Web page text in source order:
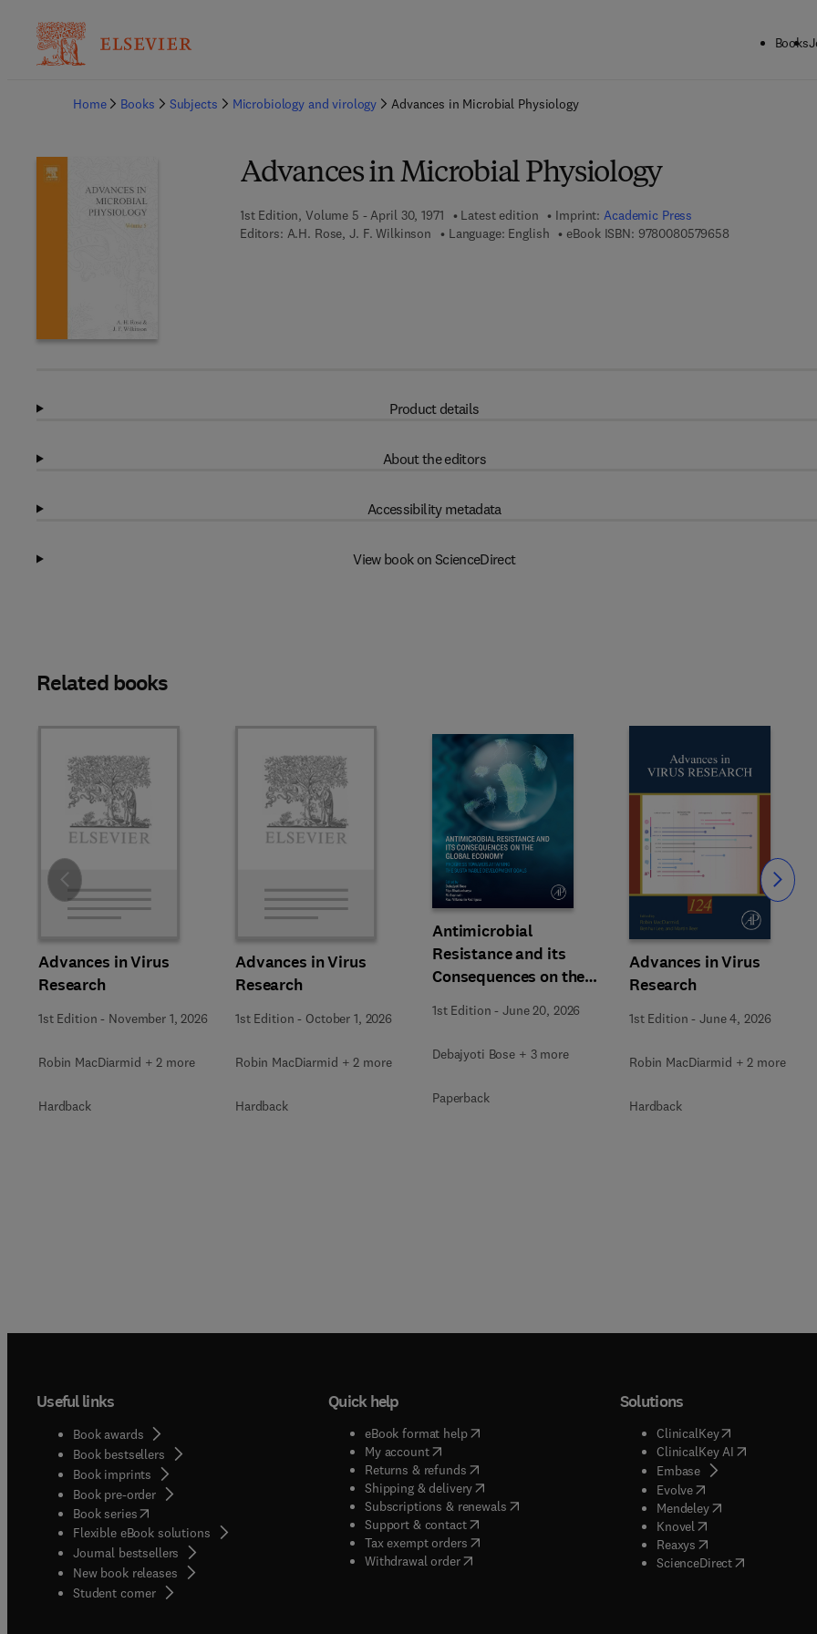
Books
Home
Books Subjects Microbiology and virology Advances in Microbial Physiology
Advances in Microbial Physiology
1st Edition, Volume 5 - April 30, 1971 Latest edition Imprint:Academic Press
Editors: A.H. Rose, J. F. Wilkinson Language: English eBook ISBN: 97800805796589 7 8 - 0 - 0 8 -
Product details
About the editors
Accessibility metadata
View book on ScienceDirect
Related books
Advances in Virus
Research
1st Edition - November 1, 2026
Robin MacDiarmid + 2 more
Hardback
Advances in Virus
Research
1st Edition - October 1, 2026
Robin MacDiarmid + 2 more
Hardback
Antimicrobial
Resistance and its
Consequences on the
Global Economy
1st Edition -June 20, 2026
Debajyoti Bose + 3 more
Paperback
Advances in Virus
Research
1st Edition -June 4, 2026
Robin MacDiarmid + 2 more
Hardback
Slide Slide
Useful links
Book awards
Book bestsellers
Book imprints
Book pre-order
Book series(opens in new tab/window
Flexible eBook solutions
Journal bestsellers
New book releases
Student corner( opens in new tab/window
Quick help
eBook format help( opens in new tab/window
My account( opens in new tab/window
Returns & refunds( opens in new tab/window
Shipping & delivery(opens in new tab/window
Subscriptions & renewals( opens in new tab/window
)
Support & contact( opens in new tab/window
Tax exempt orders( opens in new tab/window
Withdrawal order
Solutions
ClinicalKey(opens in new
ClinicalKey AI( opens in new
Embase( opens in new tab/
Evolve( opens in new tab/
Mendeley( opens in new tab/
Knovel opens in new tab/
Reaxys opens in new tab/
ScienceDirect( opens in new